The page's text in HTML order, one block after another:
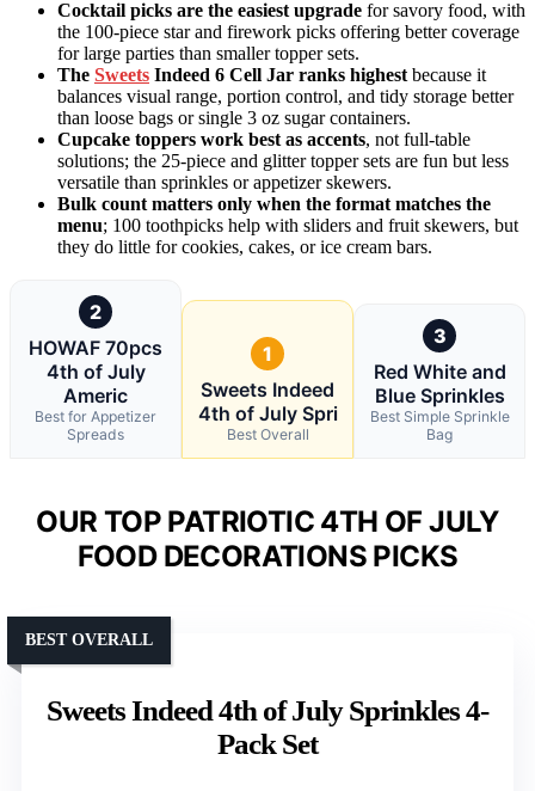
Cocktail picks are the easiest upgrade for savory food, with
the 100-piece star and firework picks offering better coverage
for large parties than smaller topper sets.
The Sweets Indeed 6 Cell Jar ranks highest because it
balances visual range, portion control, and tidy storage better
than loose bags or single 3 oz sugar containers.
Cupcake toppers work best as accents, not full-table
solutions; the 25-piece and glitter topper sets are fun but less
versatile than sprinkles or appetizer skewers.
Bulk count matters only when the format matches the
menu; 100 toothpicks help with sliders and fruit skewers, but
they do little for cookies, cakes, or ice cream bars.
2
HOWAF 70pcs
4th of July
Americ
Best for Appetizer
Spreads
1
Sweets Indeed
4th of July Spri
Best Overall
3
Red White and
Blue Sprinkles
Best Simple Sprinkle
Bag
OUR TOP PATRIOTIC 4TH OF JULY
FOOD DECORATIONS PICKS
Sweets Indeed 4th of July Sprinkles 4-
Pack Set
BEST OVERALL